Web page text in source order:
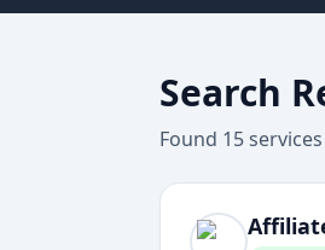
Search
Found 15services